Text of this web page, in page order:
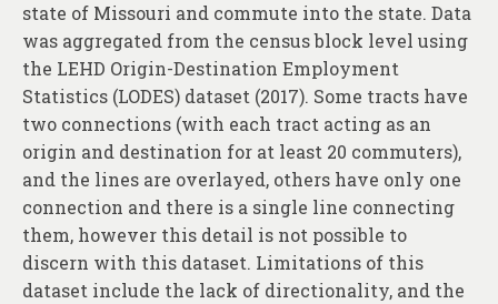
Contact
state of Missouri and commute into the state. Data
was aggregated from the census block level using
the LEHD Origin-Destination Employment
Statistics (LODES) dataset (2017). Some tracts have
two connections (with each tract acting as an
origin and destination for at least 20 commuters),
and the lines are overlayed, others have only one
connection and there is a single line connecting
them, however this detail is not possible to
discern with this dataset. Limitations of this
dataset include the lack of directionality, and the